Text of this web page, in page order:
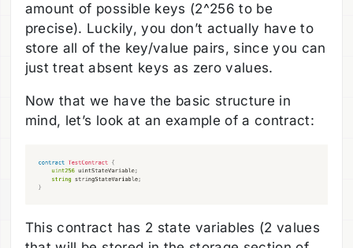
amount of possible keys (2^256 to be
precise). Luckily, you don’t actually have to
store all of the key/value pairs, since you can
just treat absent keys as zero values.
Now that we have the basic structure in
mind, let’s look at an example of a contract:
This contract has 2 state variables (2 values